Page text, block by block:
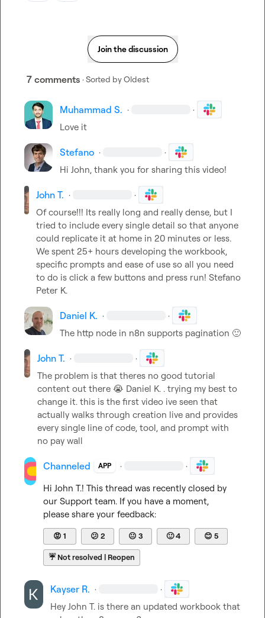
Join the discussion
7 comments · Sorted byOldest
Muhammad S. · ·
Love it
Stefano · ·
Hi John, thank you for sharing this video!
John T. · ·
Of course!!! Its really long and really dense, but I
tried to include every single detail so that anyone
could replicate it at home in 20 minutes or less.
We spent 25+ hours developing the workbook,
specific prompts and ease of use so all you need
to do is click a few buttons and press run! Stefano
Peter K.
Daniel K. · ·
The http node in n8n supports pagination 🙂
John T. · ·
The problem is that theres no good tutorial
content out there 😭 Daniel K. . trying my best to
change it. this is the first video ive seen that
actually walks through creation live and provides
every single line of code, tool, and prompt with
no pay wall
Channeled APP · ·
Hi John T.! This thread was recently closed by
our Support team. If you have a moment,
please share your feedback:
😡 1 😕 2 😐 3 🙂4 😊 5
☔Not resolved | Reopen
Kayser R. · ·
Hey John T. is there an updated workbook that